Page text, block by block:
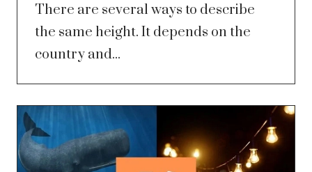
There are several ways to describe
the same height. It depends on the
country and...